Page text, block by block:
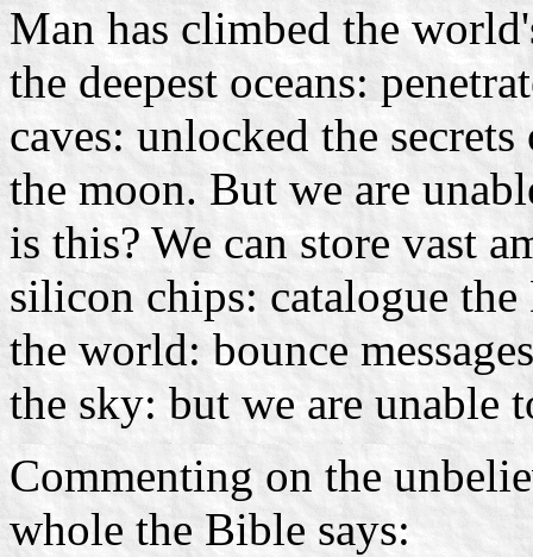
Man has climbed the
the deepest oceans:
caves: unlocked the
the moon. But we are
is this? We can store vast
silicon chips: catalogue
the world: bounce
the sky: but we are unable
Commenting on the
whole the Bible says: